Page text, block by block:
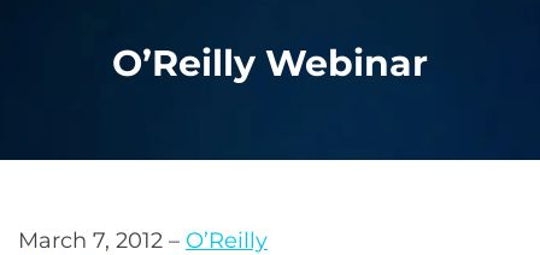
O’Reilly Webinar
March 7, 2012 – O’Reilly